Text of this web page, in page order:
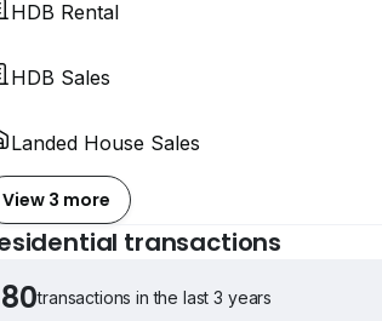
HDB Rental
HDB Sales
Landed House Sales
View 3 more
transactions
80transactions in the last 3 years